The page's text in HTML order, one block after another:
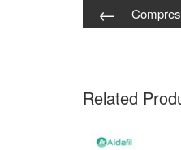
←
Related